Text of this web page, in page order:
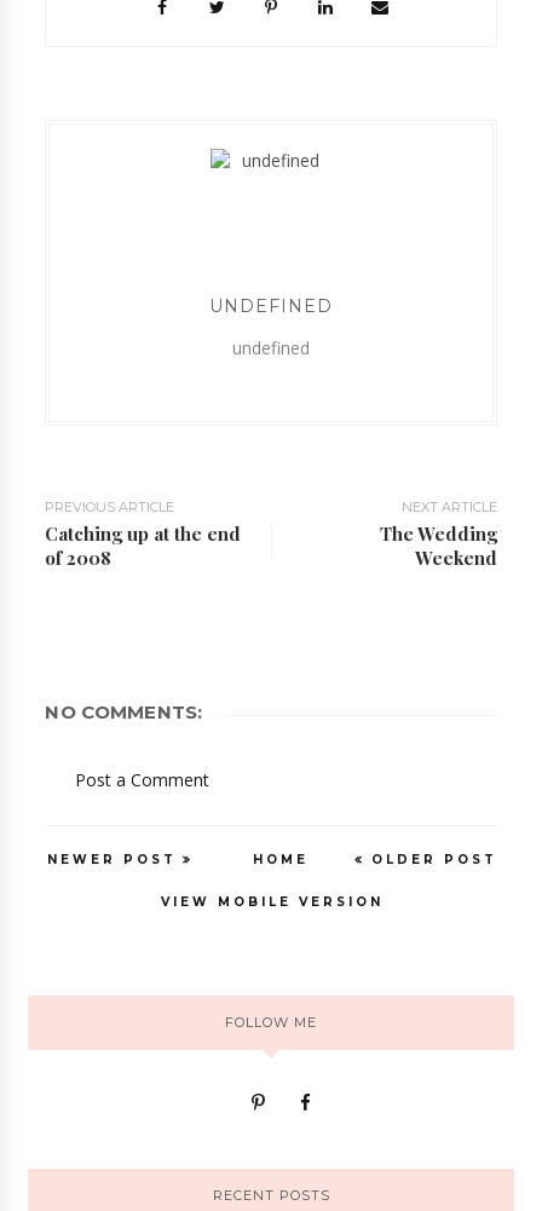
UNDEFINED
undefined
PREVIOUS ARTICLE
Catching up at the end
of 2008
NEXT ARTICLE
The Wedding
Weekend
NO COMMENTS:
Post a Comment
NEWER POST OLDER POST
HOME
VIEW MOBILE VERSION
FOLLOW ME
RECENT POSTS